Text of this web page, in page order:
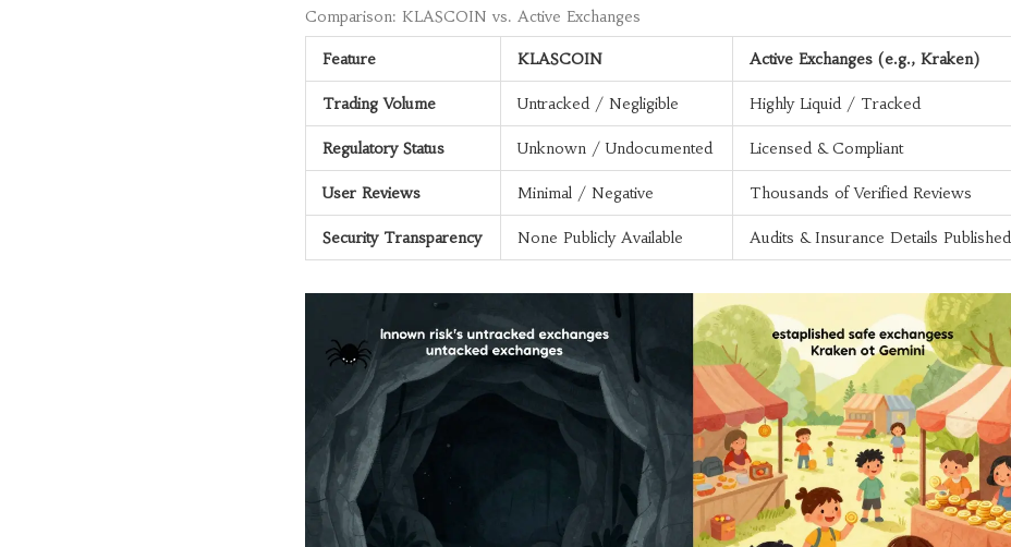
Comparison: KLASCOIN vs. Active Exchanges
Feature KLASCOIN Active Exchanges (e.g., Kraken)
Trading Volume Untracked / Negligible Highly Liquid / Tracked
Regulatory Status Unknown / Undocumented Licensed & Compliant
User Reviews Minimal / Negative Thousands of Verified Reviews
Security Transparency None Publicly Available Audits & Insurance Details Published